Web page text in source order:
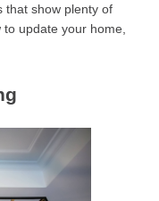
that show plenty of
update your home,